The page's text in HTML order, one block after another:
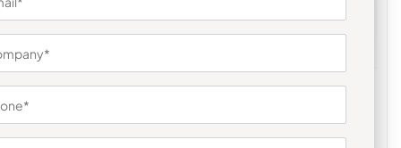
₹1,200₹3,999(70% OFF)